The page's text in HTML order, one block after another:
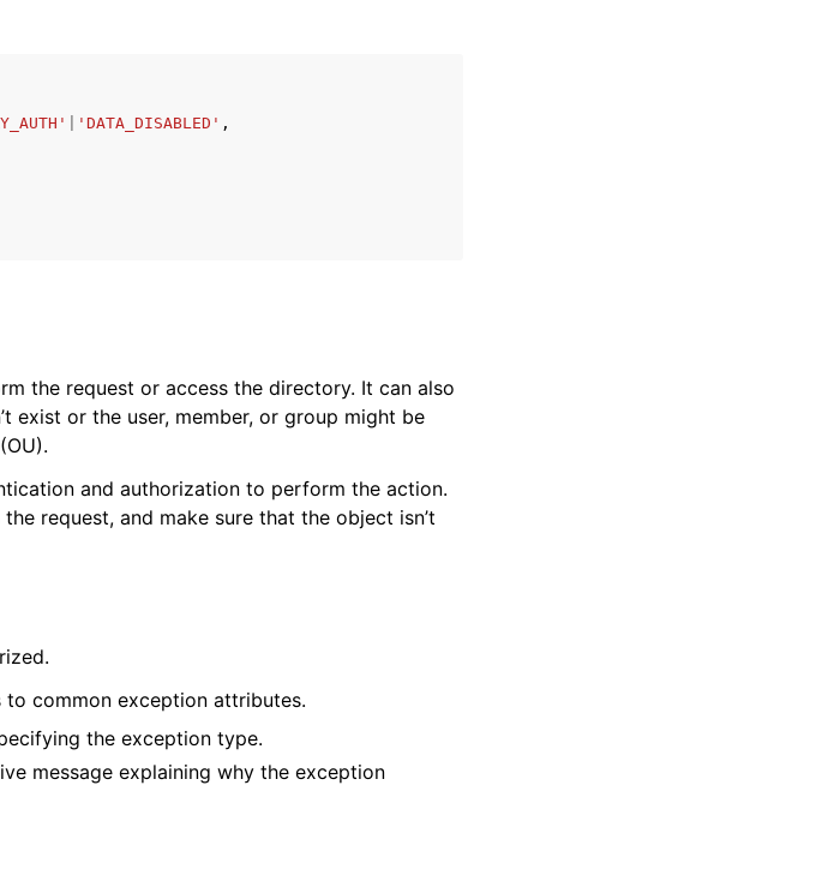
'DATA_DISABLED' ,
the request or access the directory. It can also
exist or the user, member, or group might be
and authorization to perform the action.
request, and make sure that the object isn’t
to common exception attributes.
the exception type.
message explaining why the exception